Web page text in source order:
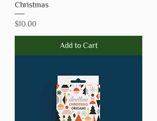
Christmas
Price
$10.00
Add to Cart